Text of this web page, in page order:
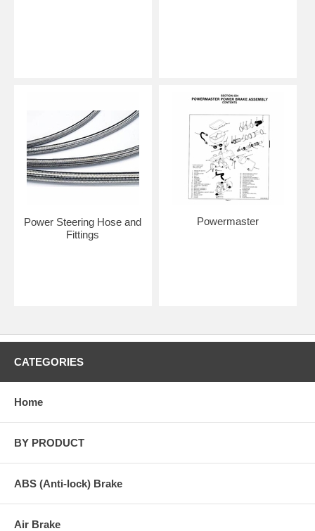
Power Steering Hose and
Fittings
Powermaster
CATEGORIES
Home
BY PRODUCT
ABS (Anti-lock) Brake
Air Brake